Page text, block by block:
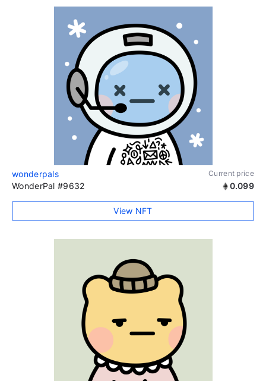
wonderpals Current price
WonderPal #9632 0.099
View NFT